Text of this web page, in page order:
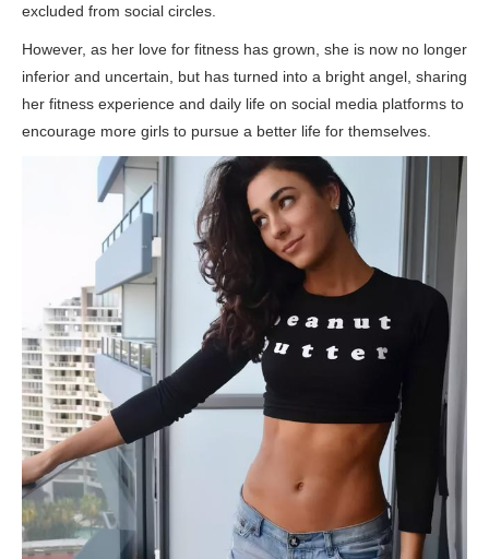
excluded from social circles.
However, as her love for fitness has grown, she is now no longer
inferior and uncertain, but has turned into a bright angel, sharing
her fitness experience and daily life on social media platforms to
encourage more girls to pursue a better life for themselves.